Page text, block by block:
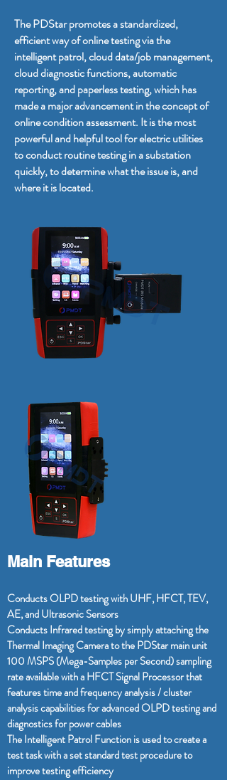
The PDStar promotes a standardized,
efficient way of online testing via the
intelligent patrol, cloud data/job management,
cloud diagnostic functions, automatic
reporting, and paperless testing, which has
made a major advancement in the concept of
online condition assessment. It is the most
powerful and helpful tool for electric utilities
to conduct routine testing in a substation
quickly, to determine what the issue is, and
where it is located.
Main Features
Conducts OLPD testing with UHF, HFCT, TEV,
AE, and Ultrasonic Sensors
Conducts Infrared testing by simply attaching the
Thermal Imaging Camera to the PDStar main unit
100 MSPS (Mega-Samples per Second) sampling
rate available with a HFCT Signal Processor that
features time and frequency analysis / cluster
analysis capabilities for advanced OLPD testing and
diagnostics for power cables
The Intelligent Patrol Function is used to create a
test task with a set standard test procedure to
improve testing efficiency